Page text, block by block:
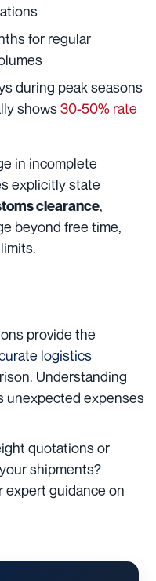
for regular
during peak seasons
shows30-50% rate
in incomplete
explicitly state
clearance,
beyond free time,
provide the
logistics
Understanding
unexpected expenses
quotations or
shipments?
expert guidance on